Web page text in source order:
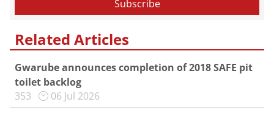
Related Articles
Gwarube announces completion of 2018 SAFE pit
toilet backlog
353
06 Jul 2026